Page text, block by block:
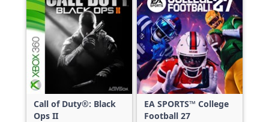
of
17,197
games,
no
filters
applied,
more
results
Call of Duty®: Black
Ops II
EA SPORTS™ College
Football 27